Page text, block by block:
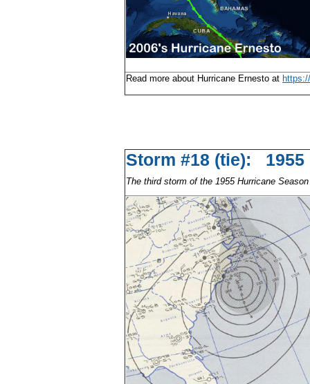
Read more about Hurricane Ernesto at
Storm #18 (tie):
The third storm of the 1955 Hurricane Season